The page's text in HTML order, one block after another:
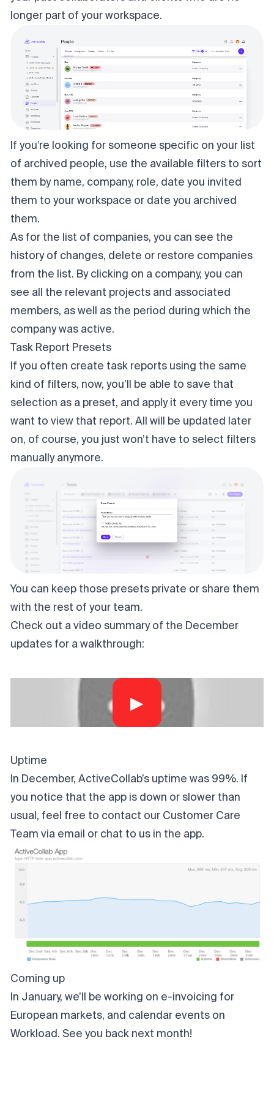
longer part of your workspace.
If you’re looking for someone specific on your list
of archived people, use the available filters to sort
them by name, company, role, date you invited
them to your workspace or date you archived
them.
As for the list of companies, you can see the
history of changes, delete or restore companies
from the list. By clicking on a company, you can
see all the relevant projects and associated
members, as well as the period during which the
company was active.
Task Report Presets
If you often create task reports using the same
kind of filters, now, you’ll be able to save that
selection as a preset, and apply it every time you
want to view that report. All will be updated later
on, of course, you just won’t have to select filters
manually anymore.
You can keep those presets private or share them
with the rest of your team.
Check out a video summary of the December
updates for a walkthrough:
▶
Uptime
In December, ActiveCollab’s uptime was 99%. If
you notice that the app is down or slower than
usual, feel free to contact our Customer Care
Team via email or chat to us in the app.
Coming up
In January, we’ll be working on e-invoicing for
European markets, and calendar events on
Workload. See you back next month!